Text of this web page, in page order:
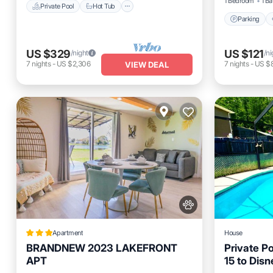
Private Pool Hot Tub
US $329/night
7 nights- US $2,306 VIEW DEAL
Parking
US $121/
7 nights- US
Apartment
BRANDNEW 2023 LAKEFRONT
APT
House
Private
15 to